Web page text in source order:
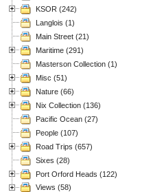
KSOR (242)
Langlois (1)
Main Street (21)
Maritime (291)
Masterson Collection (1)
Misc (51)
Nature (66)
Nix Collection (136)
Pacific Ocean (27)
People (107)
Road Trips (657)
Sixes (28)
Port Orford Heads (122)
Views (58)